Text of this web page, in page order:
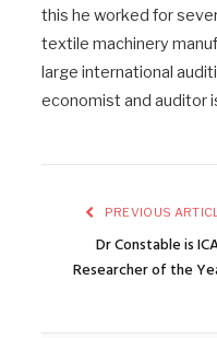
this he worked for
textile machinery
large international
economist and auditor
PREVIOUS
Dr Constable is
Researcher of the